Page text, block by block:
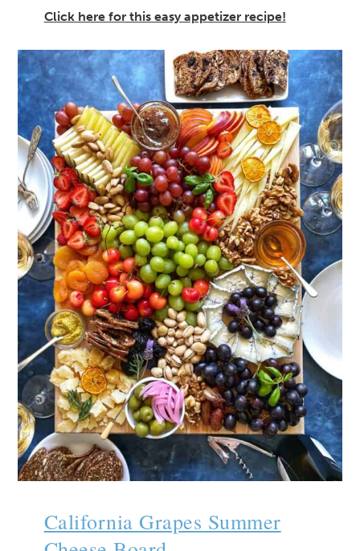
Click here for this easy appetizer recipe!
California Grapes Summer